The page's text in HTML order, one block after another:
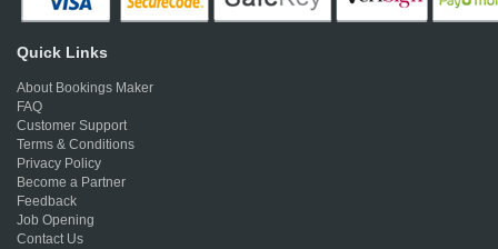
Quick Links
About Bookings Maker
FAQ
Customer Support
Terms & Conditions
Privacy Policy
Become a Partner
Feedback
Job Opening
Contact Us